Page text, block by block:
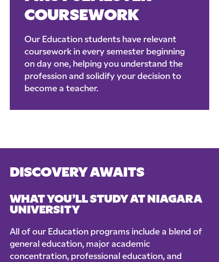
COURSEWORK
Our Education students have relevant
coursework in every semester beginning
on day one, helping you understand the
profession and solidify your decision to
become a teacher.
DISCOVERY AWAITS
WHAT YOU’LL STUDY AT NIAGARA
UNIVERSITY
All of our Education programs include a blend of
general education, major academic
concentration, professional education, and